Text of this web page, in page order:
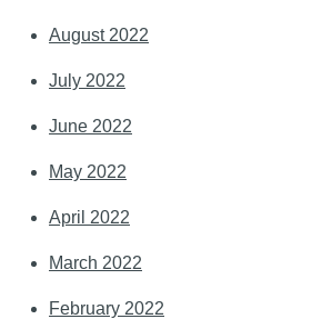
August 2022
July 2022
June 2022
May 2022
April 2022
March 2022
February 2022